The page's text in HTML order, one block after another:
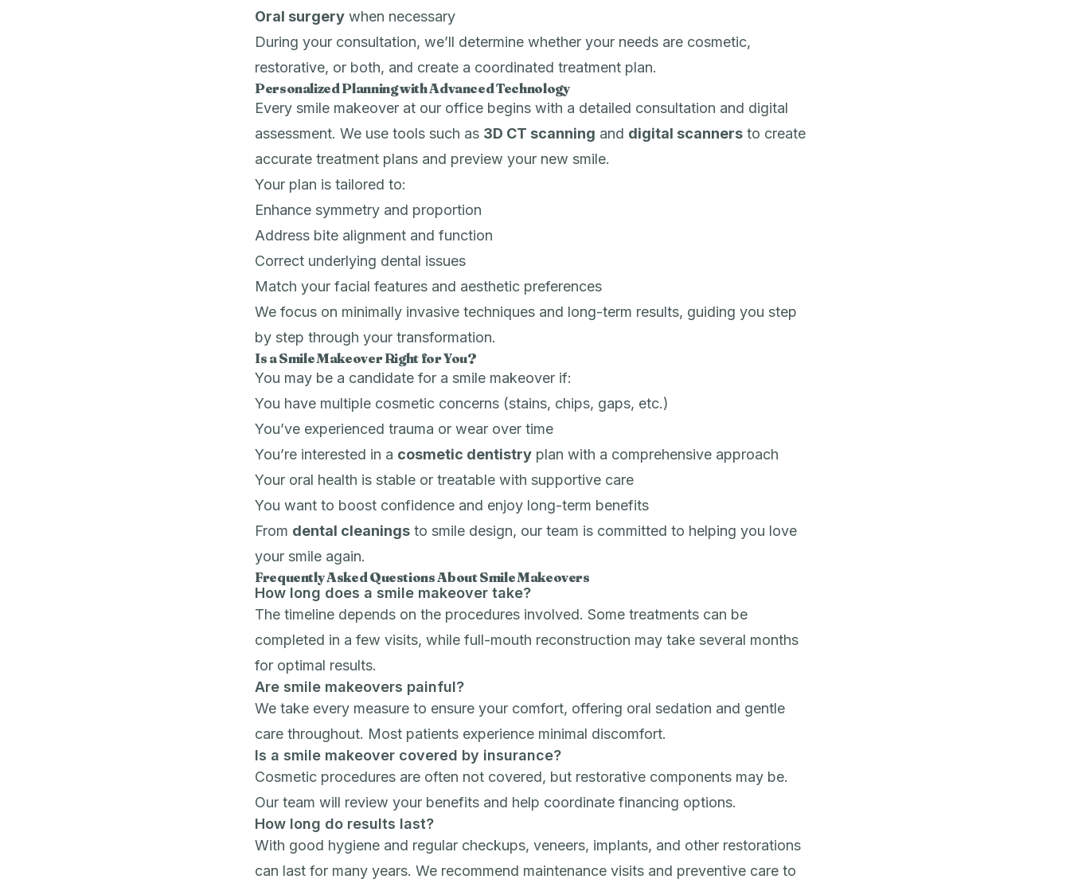
Oral surgery when necessary
During your consultation, we’ll determine whether your needs are cosmetic,
restorative, or both, and create a coordinated treatment plan.
Personalized Planning with Advanced Technology
Every smile makeover at our office begins with a detailed consultation and digital
assessment. We use tools such as 3D CT scanning and digital scanners to create
accurate treatment plans and preview your new smile.
Your plan is tailored to:
Enhance symmetry and proportion
Address bite alignment and function
Correct underlying dental issues
Match your facial features and aesthetic preferences
We focus on minimally invasive techniques and long-term results, guiding you step
by step through your transformation.
Is a Smile Makeover Right for You?
You may be a candidate for a smile makeover if:
You have multiple cosmetic concerns (stains, chips, gaps, etc.)
You’ve experienced trauma or wear over time
You’re interested in a cosmetic dentistry plan with a comprehensive approach
Your oral health is stable or treatable with supportive care
You want to boost confidence and enjoy long-term benefits
From dental cleanings to smile design, our team is committed to helping you love
your smile again.
Frequently Asked Questions About Smile Makeovers
How long does a smile makeover take?
The timeline depends on the procedures involved. Some treatments can be
completed in a few visits, while full-mouth reconstruction may take several months
for optimal results.
Are smile makeovers painful?
We take every measure to ensure your comfort, offering oral sedation and gentle
care throughout. Most patients experience minimal discomfort.
Is a smile makeover covered by insurance?
Cosmetic procedures are often not covered, but restorative components may be.
Our team will review your benefits and help coordinate financing options.
How long do results last?
With good hygiene and regular checkups, veneers, implants, and other restorations
can last for many years. We recommend maintenance visits and preventive care to